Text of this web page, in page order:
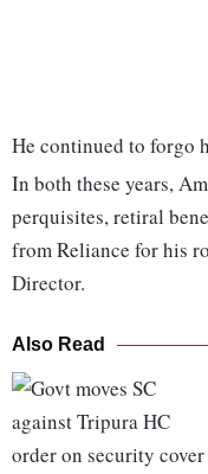
He continued to forgo
In both these years,
perquisites, retiral
from Reliance for his
Director.
Also Read